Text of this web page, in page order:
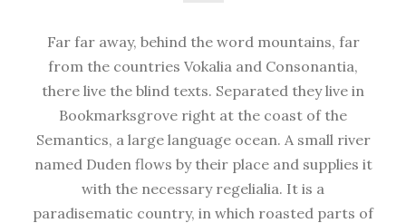
Far far away, behind the word mountains, far
from the countries Vokalia and Consonantia,
there live the blind texts. Separated they live in
Bookmarksgrove right at the coast of the
Semantics, a large language ocean. A small river
named Duden flows by their place and supplies it
with the necessary regelialia. It is a
paradisematic country, in which roasted parts of